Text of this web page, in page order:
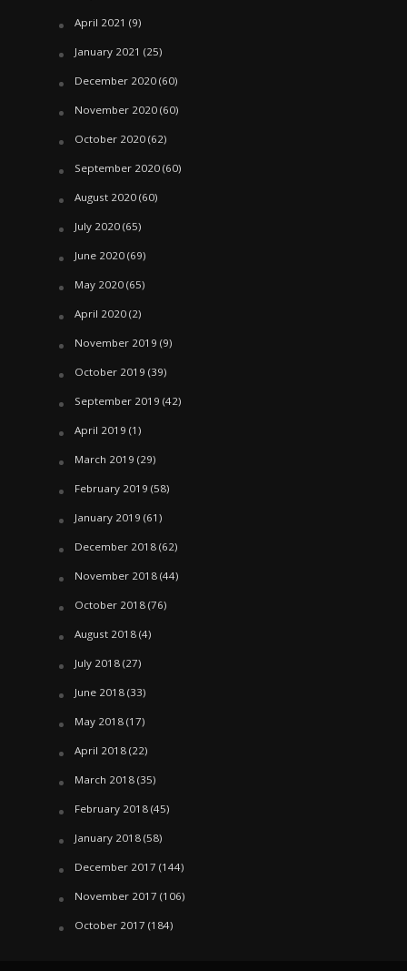
April 2021 (9)
January 2021 (25)
December 2020(60)
November 2020(60)
October 2020(62)
September 2020(60)
August 2020(60)
July 2020(65)
June 2020(69)
May 2020(65)
April 2020(2)
November 2019 (9)
October 2019 (39)
September 2019 (42)
April 2019 (1)
March 2019 (29)
February 2019 (58)
January 2019 (61)
December 2018(62)
November 2018(44)
October 2018(76)
August 2018(4)
July 2018(27)
June 2018(33)
May 2018(17)
April 2018(22)
March 2018(35)
February 2018(45)
January 2018(58)
December 2017 (144)
November 2017 (106)
October 2017 (184)